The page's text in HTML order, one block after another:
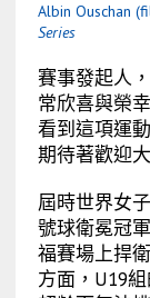
Albin Ouschan
Series
賽事發起人
常欣喜與榮
看到這項運
期待著歡迎
屆時世界女
號球衛冕冠軍
福賽場上捍
方面，U19